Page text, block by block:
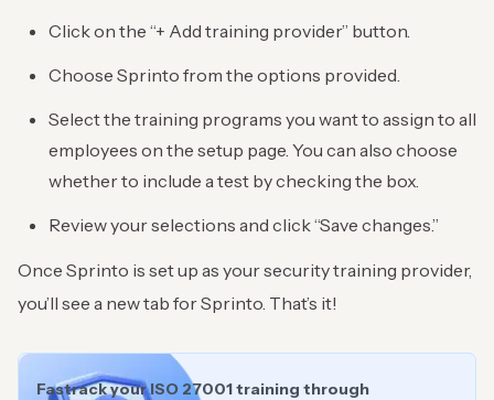
Click on the “+ Add training provider” button.
Choose Sprinto from the options provided.
Select the training programs you want to assign to all
employees on the setup page. You can also choose
whether to include a test by checking the box.
Review your selections and click “Save changes.”
Once Sprinto is set up as your security training provider,
you’ll see a new tab for Sprinto. That’s it!
Fastrack your ISO 27001 training through